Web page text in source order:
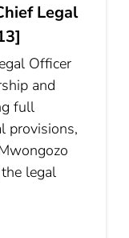
Legal
Officer
and
full
provisions,
legal